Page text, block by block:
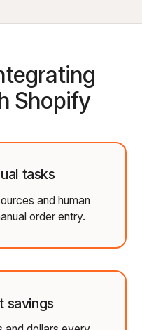
Shopify
tasks
and human
order entry.
savings